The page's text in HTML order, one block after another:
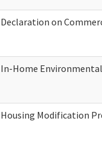
Declaration on
In-Home
Housing Modification